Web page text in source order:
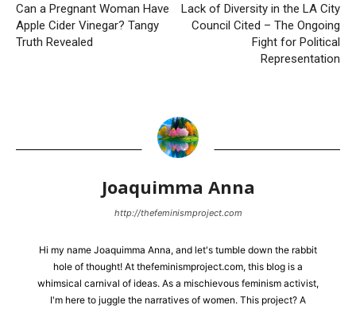
Can a Pregnant Woman Have
Apple Cider Vinegar? Tangy
Truth Revealed
Lack of Diversity in the LA City
Council Cited – The Ongoing
Fight for Political
Representation
Joaquimma Anna
http://thefeminismproject.com
Hi my name Joaquimma Anna, and let's tumble down the rabbit
hole of thought! At thefeminismproject.com, this blog is a
whimsical carnival of ideas. As a mischievous feminism activist,
I'm here to juggle the narratives of women. This project? A